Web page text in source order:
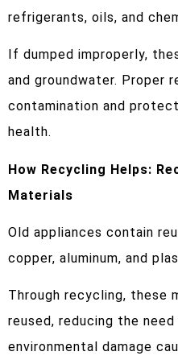
refrigerants, oils, and
If dumped improperly,
and groundwater. Proper
contamination and
health.
How Recycling Helps:
Materials
Old appliances contain
copper, aluminum, and
Through recycling, these
reused, reducing the
environmental damage